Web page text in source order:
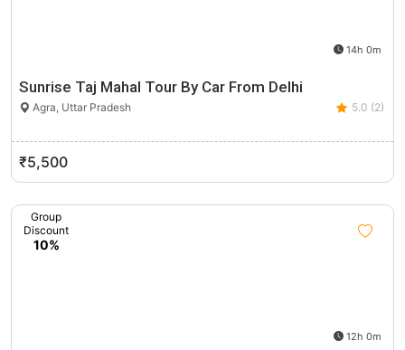
14h 0m
Sunrise Taj Mahal Tour By Car From Delhi
Agra, Uttar Pradesh 5.0 (2)
₹5,500
Group
Discount
10%
12h 0m